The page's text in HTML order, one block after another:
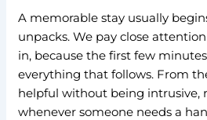
A memorable stay usually
unpacks. We pay close
in, because the first few
everything that follows. From
helpful without being intrusive,
whenever someone needs a